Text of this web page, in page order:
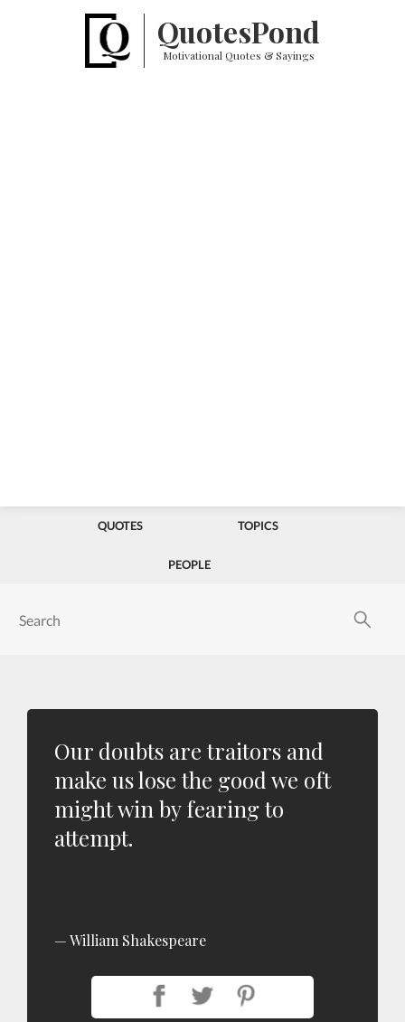
QuotesPond
Motivational Quotes & Sayings
QUOTES TOPICS
PEOPLE
Our doubts are traitors and
make us lose the good we oft
might win by fearing to
attempt.
William Shakespeare